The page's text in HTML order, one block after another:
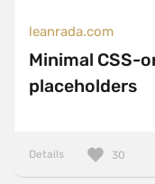
leanrada.com
Minimal CSS-
placeholders
Details 30